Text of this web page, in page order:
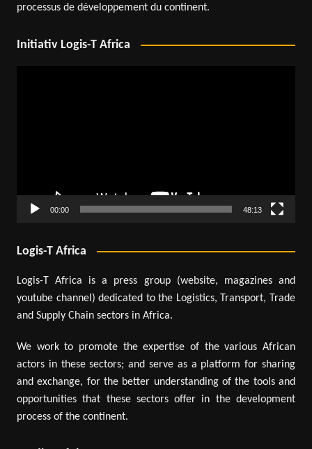
processus de développement du continent.
Initiativ Logis-T Africa
00:00 48:13
Logis-T Africa
Logis-T Africa is a press group (website, magazines and
youtube channel) dedicated to the Logistics, Transport, Trade
and Supply Chain sectors in Africa.
We work to promote the expertise of the various African
actors in these sectors; and serve as a platform for sharing
and exchange, for the better understanding of the tools and
opportunities that these sectors offer in the development
process of the continent.